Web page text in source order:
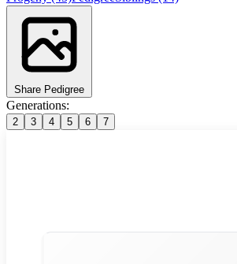
Share Pedigree
Generations:
2 3 4 5 6 7